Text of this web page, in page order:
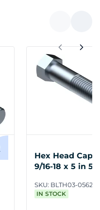
Hex Head Cap
9/16-18 x 5 in 5
SKU: BLTH03-0562-
IN STOCK